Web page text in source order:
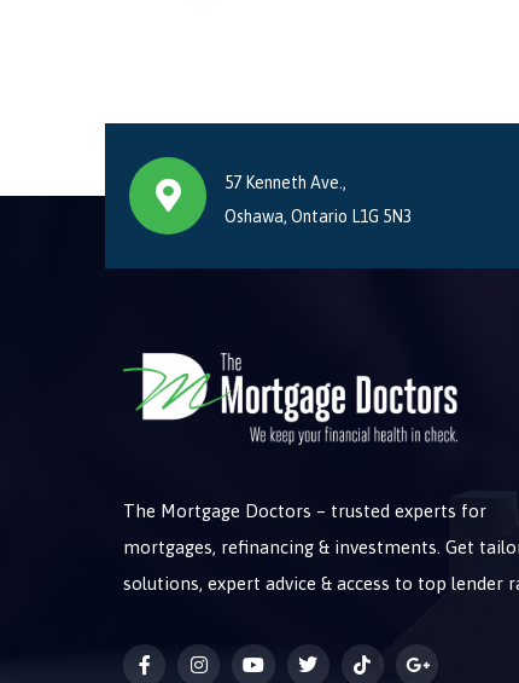
57 Kenneth Ave.,
Oshawa, Ontario L1G 5N3
The Mortgage Doctors – trusted experts for
mortgages, refinancing & investments. Get
solutions, expert advice & access to top lender